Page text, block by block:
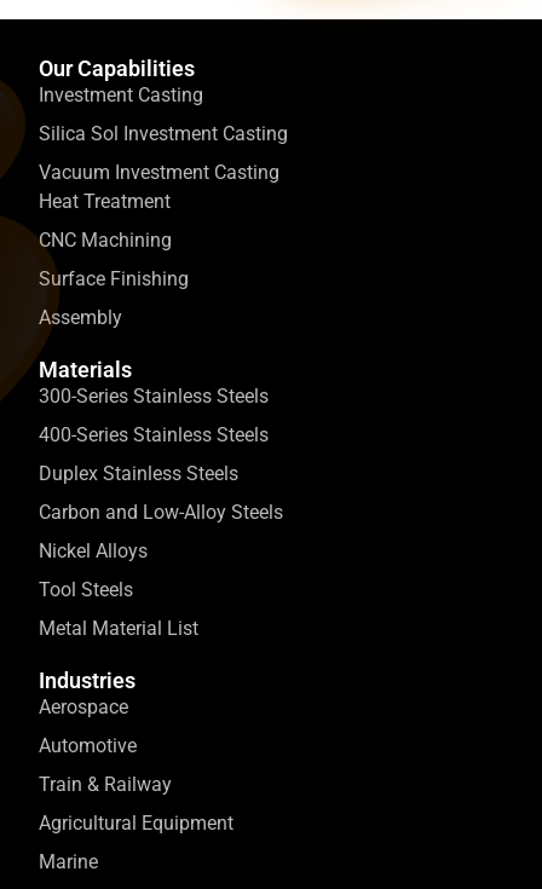
Our Capabilities
Investment Casting
Silica Sol Investment Casting
Vacuum Investment Casting
Heat Treatment
CNC Machining
Surface Finishing
Assembly
Materials
300-Series Stainless Steels
400-Series Stainless Steels
Duplex Stainless Steels
Carbon and Low-Alloy Steels
Nickel Alloys
Tool Steels
Metal Material List
Industries
Aerospace
Automotive
Train & Railway
Agricultural Equipment
Marine